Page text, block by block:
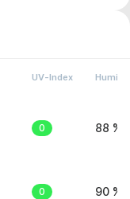
UV-Index
0 88 %
0 90 %